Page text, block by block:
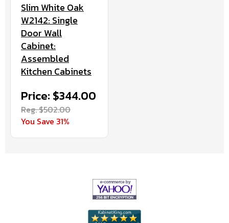
Slim White Oak
W2142: Single
Door Wall
Cabinet:
Assembled
Kitchen Cabinets
Price: $344.00
Reg. $502.00
You Save 31%